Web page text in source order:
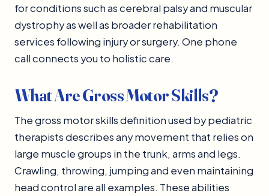
for conditions such as cerebral palsy and muscular
dystrophy as well as broader rehabilitation
services following injury or surgery. One phone
call connects you to holistic care.
What Are Gross Motor Skills?
The gross motor skills definition used by pediatric
therapists describes any movement that relies on
large muscle groups in the trunk, arms and legs.
Crawling, throwing, jumping and even maintaining
head control are all examples. These abilities